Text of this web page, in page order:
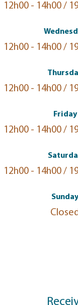
12h00 - 14h00 /
12h00 - 14h00 /
12h00 - 14h00 /
Friday
12h00 - 14h00 /
12h00 - 14h00 /
Sunday
Closed